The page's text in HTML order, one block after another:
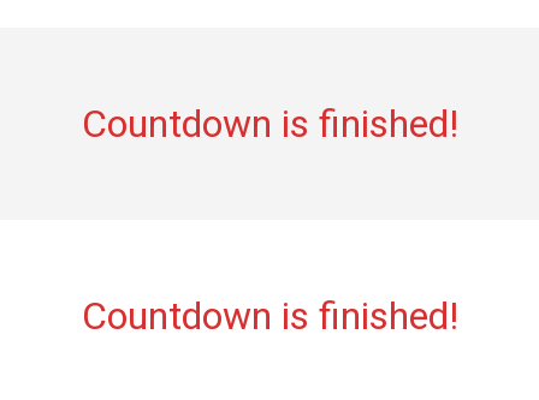
Countdown is finished!
Countdown is finished!